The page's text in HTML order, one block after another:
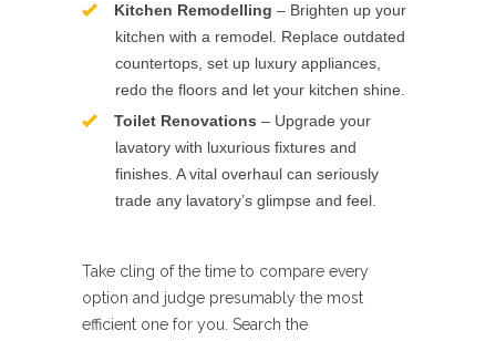
Kitchen Remodelling – Brighten up your
kitchen with a remodel. Replace outdated
countertops, set up luxury appliances,
redo the floors and let your kitchen shine.
Toilet Renovations – Upgrade your
lavatory with luxurious fixtures and
finishes. A vital overhaul can seriously
trade any lavatory’s glimpse and feel.
Take cling of the time to compare every
option and judge presumably the most
efficient one for you. Search the